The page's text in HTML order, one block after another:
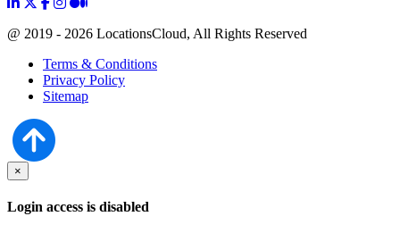
@ 2019 - 2026 LocationsCloud, All Rights Reserved
Terms & Conditions
Privacy Policy
Sitemap
×
Login access is disabled